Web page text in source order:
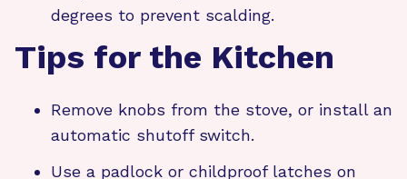
degrees to prevent scalding.
Tips for the Kitchen
Remove knobs from the stove, or install an
automatic shutoff switch.
Use a padlock or childproof latches on